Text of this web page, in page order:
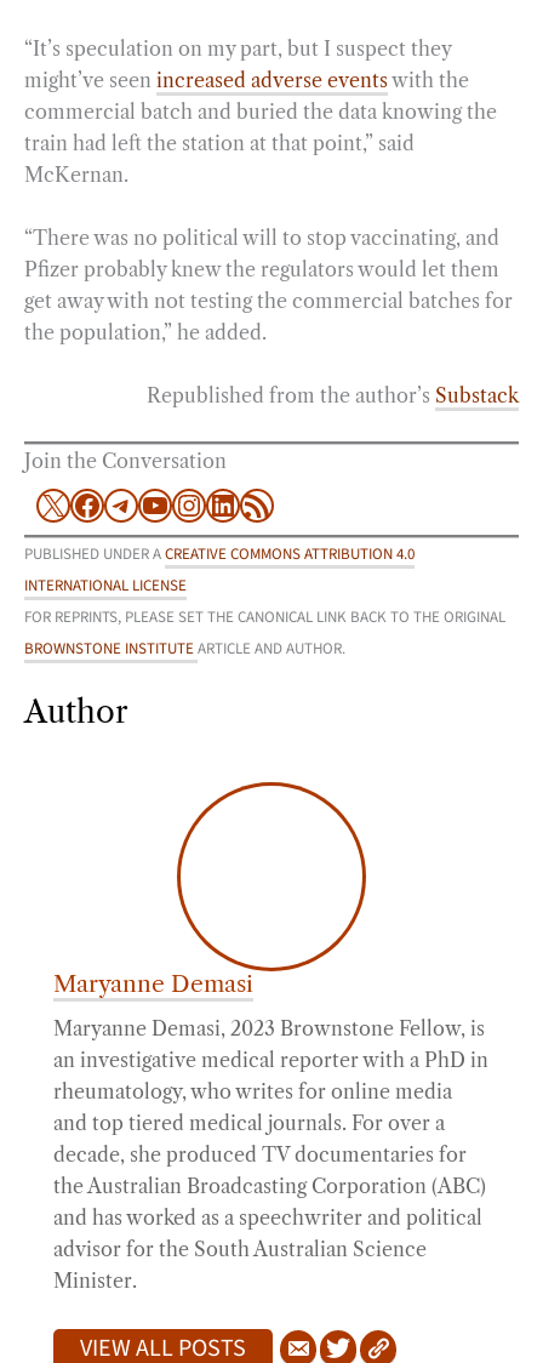
“It’s speculation on my part, but I suspect they
might’ve seen increased adverse eventswith the
commercial batch and buried the data knowing the
train had left the station at that point,” said
McKernan.
“There was no political will to stop vaccinating, and
Pfizer probably knew the regulators would let them
get away with not testing the commercial batches for
the population,” he added.
Republished from the author’s Substack
Join the Conversation
X Facebook
Telegram
YouTube
Instagram
LinkedIn
RSS Feed
PUBLISHED UNDER ACREATIVE COMMONS ATTRIBUTION 4.0
INTERNATIONAL LICENSE
FOR REPRINTS, PLEASE SET THE CANONICAL LINK BACK TO THE ORIGINAL
BROWNSTONE INSTITUTEARTICLE AND AUTHOR.
Author
Maryanne Demasi
Maryanne Demasi, 2023 Brownstone Fellow, is
an investigative medical reporter with a PhD in
rheumatology, who writes for online media
and top tiered medical journals. For over a
decade, she produced TV documentaries for
the Australian Broadcasting Corporation (ABC)
and has worked as a speechwriter and political
advisor for the South Australian Science
Minister.
VIEW ALL POSTS